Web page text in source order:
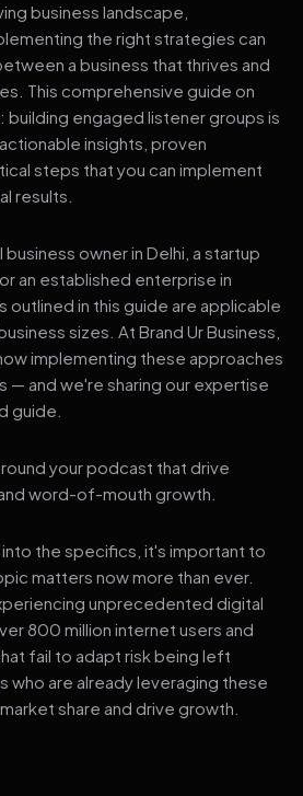
business landscape,
the right strategies can
a business that thrives and
This comprehensive guide on
engaged listener groups is
insights, proven
steps that you can implement
results.
owner in Delhi, a startup
an established enterprise in
outlined in this guide are applicable
sizes. At Brand Ur Business,
implementing these approaches
— and we're sharing our expertise
guide.
your podcast that drive
word-of-mouth growth.
the specifics, it's important to
matters now more than ever.
unprecedented digital
800 million internet users and
fail to adapt risk being left
who are already leveraging these
share and drive growth.